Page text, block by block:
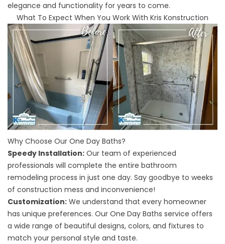
elegance and functionality for years to come.
What To Expect When You Work With Kris Konstruction
Why Choose Our One Day Baths?
Speedy Installation: Our team of experienced
professionals will complete the entire bathroom
remodeling process in just one day. Say goodbye to weeks
of construction mess and inconvenience!
Customization: We understand that every homeowner
has unique preferences. Our One Day Baths service offers
a wide range of beautiful designs, colors, and fixtures to
match your personal style and taste.